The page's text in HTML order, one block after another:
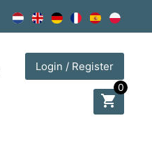
Login / Register
shopping_cart
0